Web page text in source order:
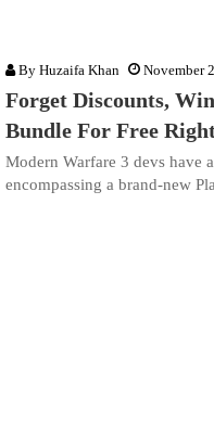
By Huzaifa Khan November
Forget Discounts,
Bundle For Free
Modern Warfare 3 devs have
encompassing a brand-new